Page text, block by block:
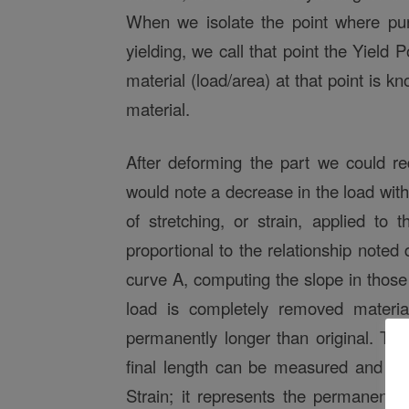
When we isolate the point where
yielding, we call that point the Yield
material (load/area) at that point is
material.
After deforming the part we could
would note a decrease in the load
of stretching, or strain, applied to
proportional to the relationship
curve A, computing the slope in
load is completely removed
permanently longer than original.
final length can be measured and
Strain; it represents the permanent